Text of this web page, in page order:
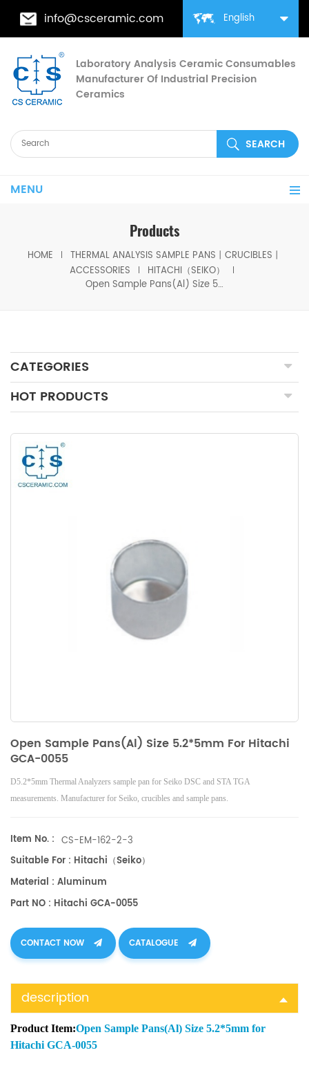
English
info@csceramic.com
Laboratory Analysis Ceramic Consumables
Manufacturer Of Industrial Precision
Ceramics
MENU
Products
HOME
THERMAL ANALYSIS SAMPLE PANS丨CRUCIBLES丨
ACCESSORIES
HITACHI（SEIKO）
Open Sample Pans(Al) Size 5.2*5mm for Hitachi GCA-0055
CATEGORIES
HOT PRODUCTS
Open Sample Pans(Al) Size 5.2*5mm For Hitachi
GCA-0055
D5.2*5mm Thermal Analyzers sample pan for Seiko DSC and STA TGA
measurements. Manufacturer for Seiko, crucibles and sample pans.
Item No. : CS-EM-162-2-3
Suitable For : Hitachi（Seiko）
Material : Aluminum
Part NO : Hitachi GCA-0055
CONTACT NOW CATALOGUE
description
Product Item:Open Sample Pans(Al) Size 5.2*5mm for
Hitachi GCA-0055